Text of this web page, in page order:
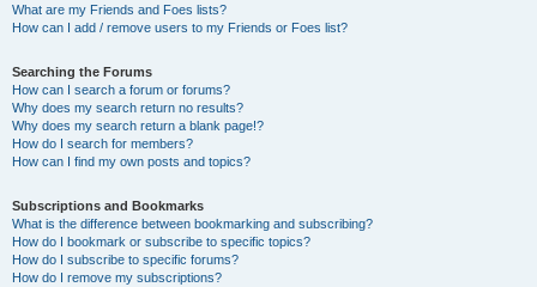
What are my Friends and Foes lists?
How can I add / remove users to my Friends or Foes list?
Searching the Forums
How can I search a forum or forums?
Why does my search return no results?
Why does my search return a blank page!?
How do I search for members?
How can I find my own posts and topics?
Subscriptions and Bookmarks
What is the difference between bookmarking and subscribing?
How do I bookmark or subscribe to specific topics?
How do I subscribe to specific forums?
How do I remove my subscriptions?